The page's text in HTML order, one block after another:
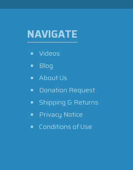
NAVIGATE
Videos
Blog
About Us
Donation Request
Shipping & Returns
Privacy Notice
Conditions of Use